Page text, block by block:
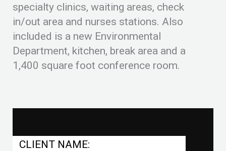
specialty clinics, waiting areas, check
in/out area and nurses stations. Also
included is a new Environmental
Department, kitchen, break area and a
1,400 square foot conference room.
CLIENT NAME: